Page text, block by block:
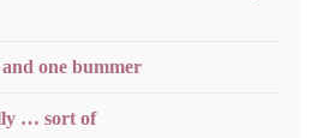
one bummer
… sort of